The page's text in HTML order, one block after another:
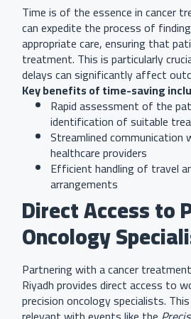
Time is of the essence in cancer
can expedite the process of
appropriate care, ensuring that
treatment. This is particularly
delays can significantly affect
Key benefits of time-saving
Rapid assessment of the
identification of suitable
Streamlined communication
healthcare providers
Efficient handling of travel
arrangements
Direct Access to
Oncology
Partnering with a cancer
Riyadh provides direct access to
precision oncology specialists.